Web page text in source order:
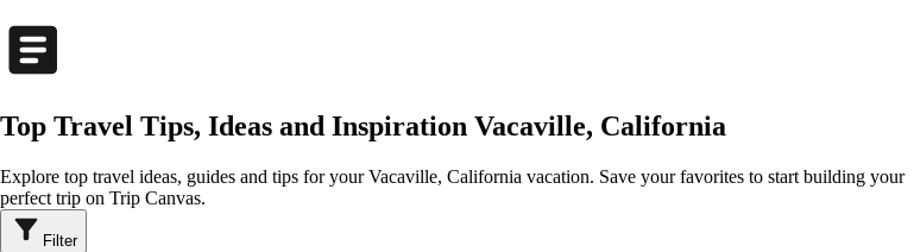
Top Travel Tips, Ideas and Inspiration Vacaville, California
Explore top travel ideas, guides and tips for your Vacaville, California vacation. Save your favorites to start building your
perfect trip on Trip Canvas.
Filter